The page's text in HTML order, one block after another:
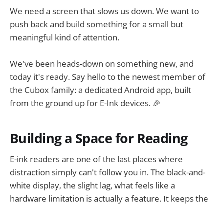
We need a screen that slows us down. We want to
push back and build something for a small but
meaningful kind of attention.
We've been heads-down on something new, and
today it's ready. Say hello to the newest member of
the Cubox family: a dedicated Android app, built
from the ground up for E-Ink devices. 🎉
Building a Space for Reading
E-ink readers are one of the last places where
distraction simply can't follow you in. The black-and-
white display, the slight lag, what feels like a
hardware limitation is actually a feature. It keeps the